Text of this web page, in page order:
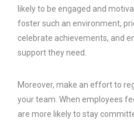
likely to be engaged and
foster such an environment,
celebrate achievements, and
support they need.
Moreover, make an effort to
your team. When employees
are more likely to stay